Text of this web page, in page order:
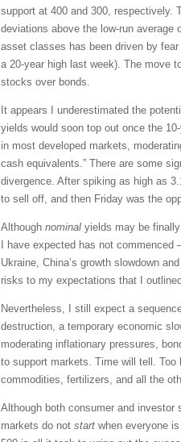
support at 400 and 300, respectively.
deviations above the low-run average
asset classes has been driven by
a 20-year high last week). The move
stocks over bonds.
It appears I underestimated the
yields would soon top out once the
in most developed markets,
cash equivalents.” There are some
divergence. After spiking as high as
to sell off, and then Friday was the
Although nominal yields may be
I have expected has not
Ukraine, China’s growth slowdown
risks to my expectations that I
Nevertheless, I still expect a
destruction, a temporary economic
moderating inflationary pressures,
to support markets. Time will tell. Too
commodities, fertilizers, and all the
Although both consumer and
markets do not start when everyone